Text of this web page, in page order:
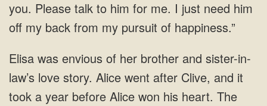
you. Please talk to him for me. I just need him
off my back from my pursuit of happiness.”
Elisa was envious of her brother and sister-in-
law’s love story. Alice went after Clive, and it
took a year before Alice won his heart. The